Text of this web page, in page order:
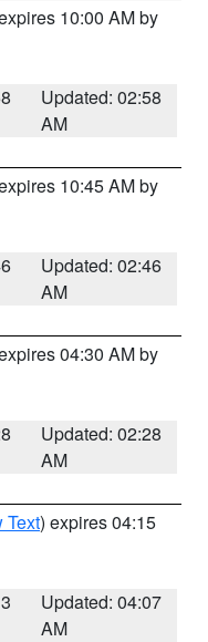
10:00 AM by
Updated: 02:58
AM
10:45 AM by
Updated: 02:46
AM
04:30 AM by
Updated: 02:28
AM
Text) expires 04:15
Updated: 04:07
AM